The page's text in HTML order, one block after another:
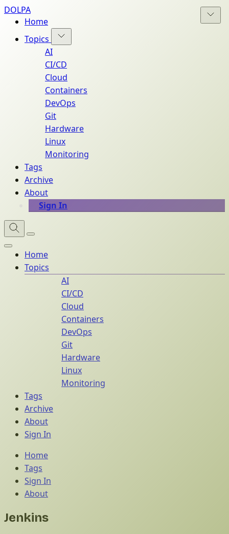
DOLPA
Home
Topics
AI
CI/CD
Cloud
Containers
DevOps
Git
Hardware
Linux
Monitoring
Tags
Archive
About
Sign In
Home
Topics
AI
CI/CD
Cloud
Containers
DevOps
Git
Hardware
Linux
Monitoring
Tags
Archive
About
Sign In
Home
Tags
Sign In
About
Jenkins